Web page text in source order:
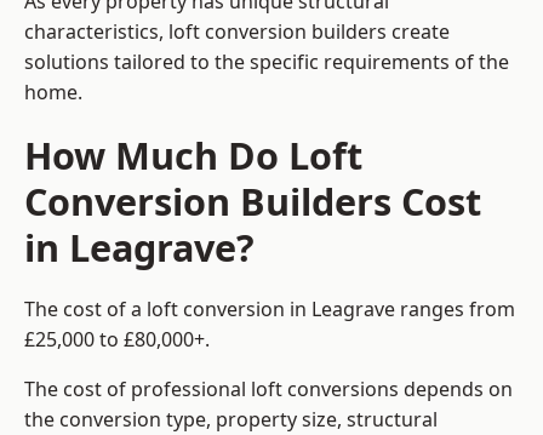
characteristics, loft conversion builders create
solutions tailored to the specific requirements of the
home.
How Much Do Loft
Conversion Builders Cost
in Leagrave?
The cost of a loft conversion in Leagrave ranges from
£25,000 to £80,000+.
The cost of professional loft conversions depends on
the conversion type, property size, structural